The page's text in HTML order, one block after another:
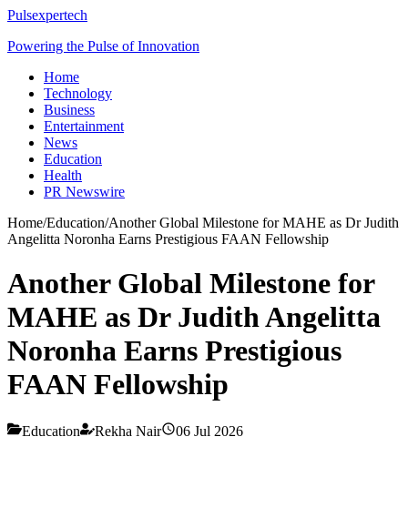
Pulsexpertech
Powering the Pulse of Innovation
Home
Technology
Business
Entertainment
News
Education
Health
PR Newswire
Home/Education/Another Global Milestone for MAHE as Dr Judith
Angelitta Noronha Earns Prestigious FAAN Fellowship
Another Global Milestone for
MAHE as Dr Judith Angelitta
Noronha Earns Prestigious
FAAN Fellowship
Education Rekha Nair 06 Jul 2026